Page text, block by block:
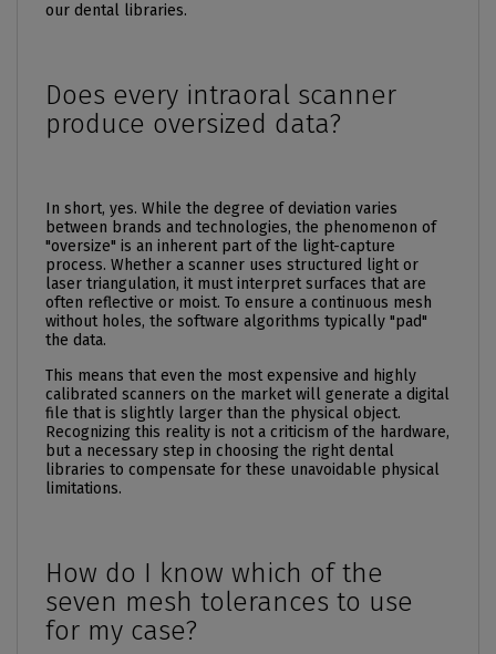
our dental libraries.
Does every intraoral scanner
produce oversized data?
In short, yes. While the degree of deviation varies
between brands and technologies, the phenomenon of
"oversize" is an inherent part of the light-capture
process. Whether a scanner uses structured light or
laser triangulation, it must interpret surfaces that are
often reflective or moist. To ensure a continuous mesh
without holes, the software algorithms typically "pad"
the data.
This means that even the most expensive and highly
calibrated scanners on the market will generate a digital
file that is slightly larger than the physical object.
Recognizing this reality is not a criticism of the hardware,
but a necessary step in choosing the right dental
libraries to compensate for these unavoidable physical
limitations.
How do I know which of the
seven mesh tolerances to use
for my case?